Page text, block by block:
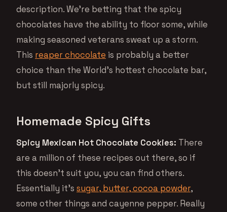
description. We’re betting that the spicy
chocolates have the ability to floor some, while
making seasoned veterans sweat up a storm.
This reaper chocolate is probably a better
choice than the World’s hottest chocolate bar,
but still majorly spicy.
Homemade Spicy Gifts
Spicy Mexican Hot Chocolate Cookies: There
are a million of these recipes out there, so if
this doesn’t suit you, you can find others.
Essentially it’s sugar, butter, cocoa powder,
some other things and cayenne pepper. Really